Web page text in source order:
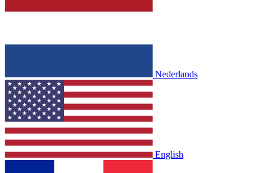
Nederlands
English